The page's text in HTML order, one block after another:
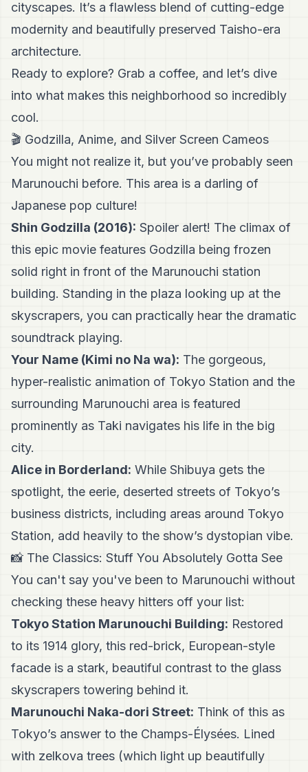
cityscapes. It’s a flawless blend of cutting-edge
modernity and beautifully preserved Taisho-era
architecture.
Ready to explore? Grab a coffee, and let’s dive
into what makes this neighborhood so incredibly
cool.
🎬 Godzilla, Anime, and Silver Screen Cameos
You might not realize it, but you’ve probably seen
Marunouchi before. This area is a darling of
Japanese pop culture!
Shin Godzilla (2016): Spoiler alert! The climax of
this epic movie features Godzilla being frozen
solid right in front of the Marunouchi station
building. Standing in the plaza looking up at the
skyscrapers, you can practically hear the dramatic
soundtrack playing.
Your Name (Kimi no Na wa): The gorgeous,
hyper-realistic animation of Tokyo Station and the
surrounding Marunouchi area is featured
prominently as Taki navigates his life in the big
city.
Alice in Borderland: While Shibuya gets the
spotlight, the eerie, deserted streets of Tokyo’s
business districts, including areas around Tokyo
Station, add heavily to the show’s dystopian vibe.
📸 The Classics: Stuff You Absolutely Gotta See
You can't say you've been to Marunouchi without
checking these heavy hitters off your list:
Tokyo Station Marunouchi Building: Restored
to its 1914 glory, this red-brick, European-style
facade is a stark, beautiful contrast to the glass
skyscrapers towering behind it.
Marunouchi Naka-dori Street: Think of this as
Tokyo’s answer to the Champs-Élysées. Lined
with zelkova trees (which light up beautifully